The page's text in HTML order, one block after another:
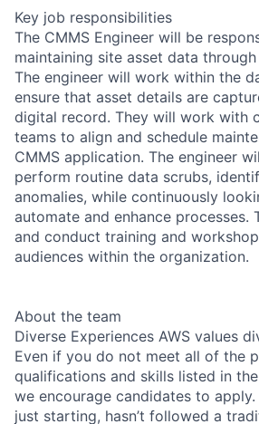
Key job responsibilities
The CMMS Engineer will be
maintaining site asset data
The engineer will work within the
ensure that asset details are
digital record. They will work with
teams to align and schedule
CMMS application. The engineer
perform routine data scrubs,
anomalies, while continuously
automate and enhance processes.
and conduct training and
audiences within the organization.
About the team
Diverse Experiences AWS values
Even if you do not meet all of the
qualifications and skills listed in
we encourage candidates to
just starting, hasn’t followed a